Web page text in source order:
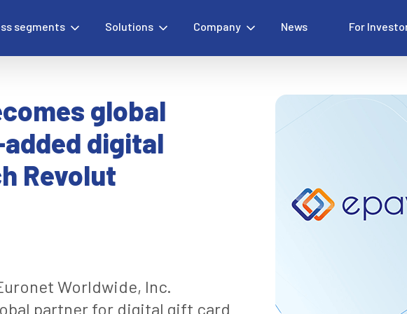
segments Solutions Company News For
global
digital
Revolut
Worldwide, Inc.
partner for digital gift card